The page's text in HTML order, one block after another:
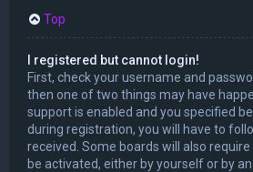
Top
I registered but cannot login!
First, check your username and
then one of two things may have
support is enabled and you specified
during registration, you will have to
received. Some boards will also
be activated, either by yourself or by